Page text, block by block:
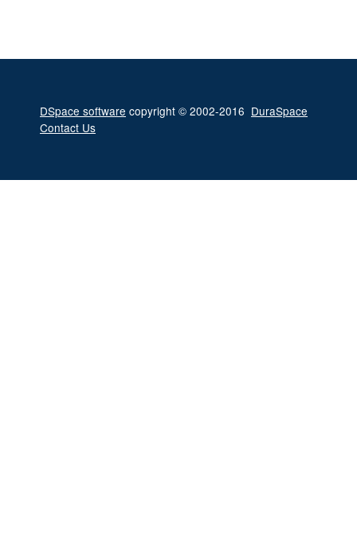
DSpace software copyright © 2002-2016 DuraSpace
Contact Us